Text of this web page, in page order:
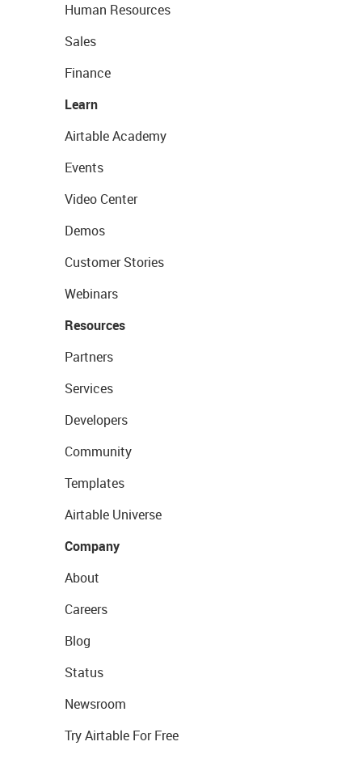
Human Resources
Sales
Finance
Learn
Airtable Academy
Events
Video Center
Demos
Customer Stories
Webinars
Resources
Partners
Services
Developers
Community
Templates
Airtable Universe
Company
About
Careers
Blog
Status
Newsroom
Try Airtable For Free